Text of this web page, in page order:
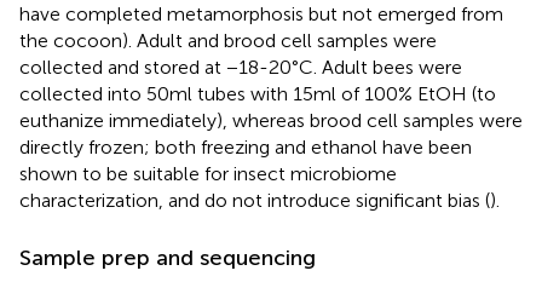
have completed metamorphosis but not emerged from
the cocoon). Adult and brood cell samples were
collected and stored at −18-20°C. Adult bees were
collected into 50 ml tubes with 15 ml of 100% EtOH (to
euthanize immediately), whereas brood cell samples were
directly frozen; both freezing and ethanol have been
shown to be suitable for insect microbiome
characterization, and do not introduce significant bias ().
Sample prep and sequencing